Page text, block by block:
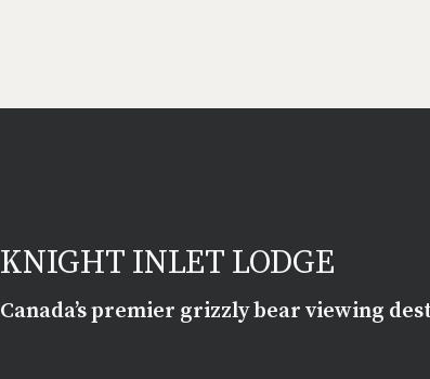
KNIGHT INLET LODGE
Canada’s premier grizzly bear viewing